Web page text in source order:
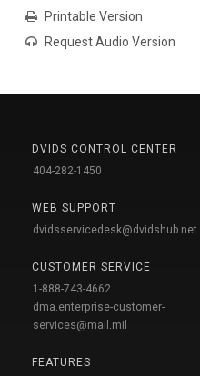
Printable Version
Request Audio Version
DVIDS CONTROL CENTER
404-282-1450
WEB SUPPORT
dvidsservicedesk@dvidshub.net
CUSTOMER SERVICE
1-888-743-4662
dma.enterprise-customer-
services@mail.mil
FEATURES